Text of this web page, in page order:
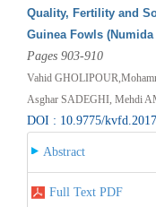
Quality, Fertility and
Guinea Fowls
Pages 903-910
Vahid
Asghar SADEGHI, Mehdi
DOI : 10.9775/
Abstract
Full Text PDF